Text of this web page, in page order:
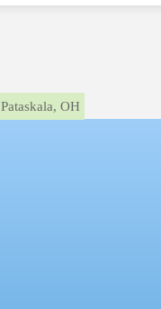
}Pataskala, OH